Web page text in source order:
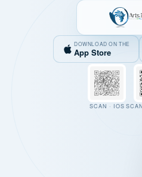
DOWNLOAD ON THE
App Store
SCAN · IOS